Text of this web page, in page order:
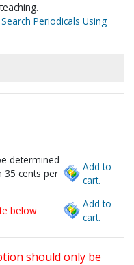
Search Periodicals Using
determined
35 cents per
Add to
cart.
below
Add to
cart.
should only be